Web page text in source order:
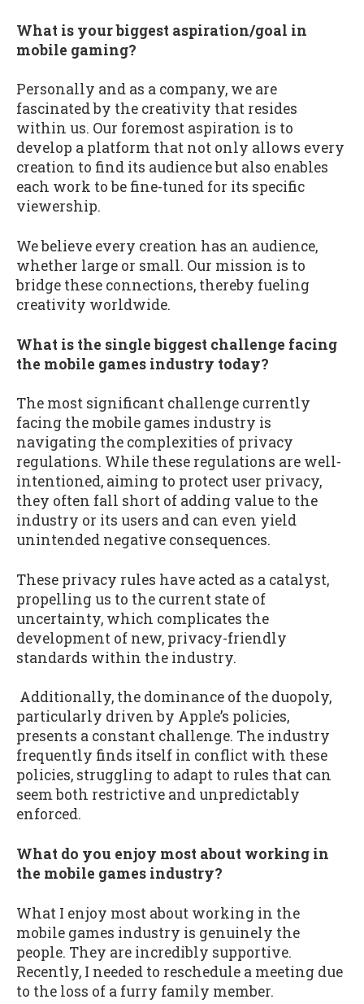
What is your biggest aspiration/goal in
mobile gaming?
Personally and as a company, we are
fascinated by the creativity that resides
within us. Our foremost aspiration is to
develop a platform that not only allows every
creation to find its audience but also enables
each work to be fine-tuned for its specific
viewership.
We believe every creation has an audience,
whether large or small. Our mission is to
bridge these connections, thereby fueling
creativity worldwide.
What is the single biggest challenge facing
the mobile games industry today?
The most significant challenge currently
facing the mobile games industry is
navigating the complexities of privacy
regulations. While these regulations are well-
intentioned, aiming to protect user privacy,
they often fall short of adding value to the
industry or its users and can even yield
unintended negative consequences.
These privacy rules have acted as a catalyst,
propelling us to the current state of
uncertainty, which complicates the
development of new, privacy-friendly
standards within the industry.
Additionally, the dominance of the duopoly,
particularly driven by Apple’s policies,
presents a constant challenge. The industry
frequently finds itself in conflict with these
policies, struggling to adapt to rules that can
seem both restrictive and unpredictably
enforced.
What do you enjoy most about working in
the mobile games industry?
What I enjoy most about working in the
mobile games industry is genuinely the
people. They are incredibly supportive.
Recently, I needed to reschedule a meeting due
to the loss of a furry family member.